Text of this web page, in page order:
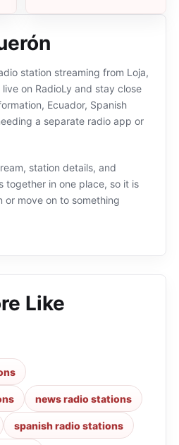
station streaming from Loja,
on RadioLy and stay close
Ecuador, Spanish
a separate radio app or
station details, and
together in one place, so it is
move on to something
Like
news radio stations
spanish radio stations